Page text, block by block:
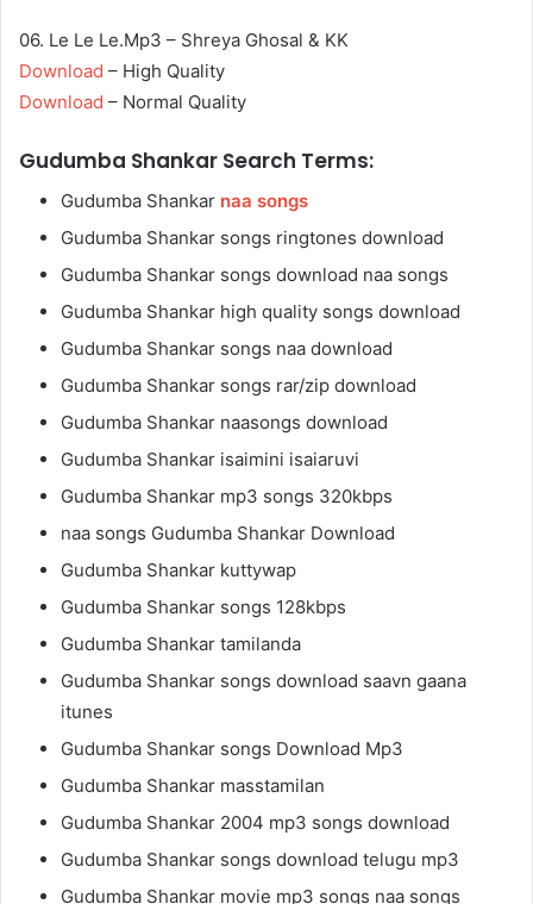
06. Le Le Le.Mp3 – Shreya Ghosal & KK
Download – High Quality
Download – Normal Quality
Gudumba Shankar Search Terms:
Gudumba Shankar naa songs
Gudumba Shankar songs ringtones download
Gudumba Shankar songs download naa songs
Gudumba Shankar high quality songs download
Gudumba Shankar songs naa download
Gudumba Shankar songs rar/zip download
Gudumba Shankar naasongs download
Gudumba Shankar isaimini isaiaruvi
Gudumba Shankar mp3 songs 320kbps
naa songs Gudumba Shankar Download
Gudumba Shankar kuttywap
Gudumba Shankar songs 128kbps
Gudumba Shankar tamilanda
Gudumba Shankar songs download saavn gaana
itunes
Gudumba Shankar songs Download Mp3
Gudumba Shankar masstamilan
Gudumba Shankar 2004 mp3 songs download
Gudumba Shankar songs download telugu mp3
Gudumba Shankar movie mp3 songs naa songs